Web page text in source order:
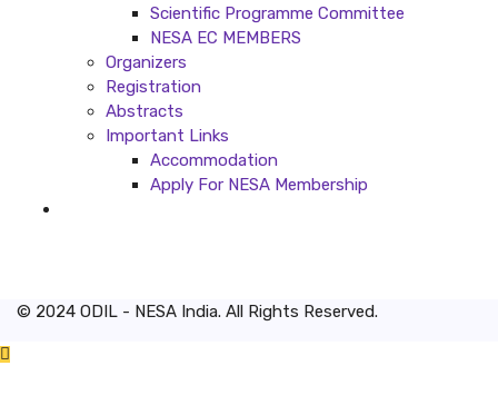
Scientific Programme Committee
NESA EC MEMBERS
Organizers
Registration
Abstracts
Important Links
Accommodation
Apply For NESA Membership
© 2024 ODIL - NESA India. All Rights Reserved.